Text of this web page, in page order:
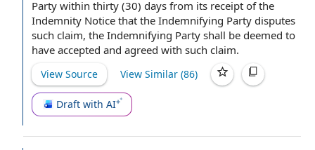
Party within thirty (30) days from its receipt of the
Indemnity Notice that the Indemnifying Party disputes
such claim, the Indemnifying Party shall be deemed to
have accepted and agreed with such claim.
View Source View Similar (86)
Draft with AI